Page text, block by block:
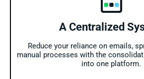
A Centralized
Reduce your reliance on emails,
manual processes with the
into one platform.